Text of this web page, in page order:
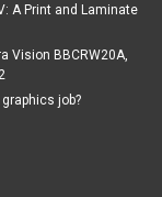
A Print and Laminate
Vision BBCRW20A,
job?